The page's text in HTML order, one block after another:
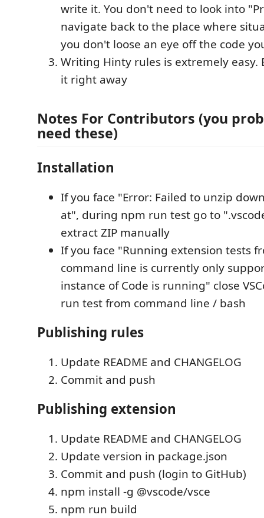
write it. You don't need to look into
navigate back to the place where
you don't loose an eye off the code
Writing Hinty rules is extremely easy.
it right away
Notes For Contributors (you
need these)
Installation
If you face "Error: Failed to unzip
at", during npm run test go to
extract ZIP manually
If you face "Running extension tests
command line is currently only
instance of Code is running" close
run test from command line / bash
Publishing rules
Update README and CHANGELOG
Commit and push
Publishing extension
Update README and CHANGELOG
Update version in package.json
Commit and push (login to GitHub)
npm install -g @vscode/vsce
npm run build